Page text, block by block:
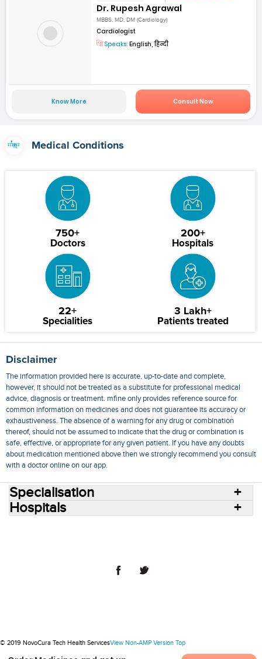
Dr. Rupesh Agrawal
MBBS, MD, DM (Cardiology)
Cardiologist
Speaks: English, हिन्दी
Know More Consult Now
Medical Conditions
750+
Doctors
200+
Hospitals
22+
Specialities
3 Lakh+
Patients treated
Disclaimer
The information provided here is accurate, up-to-date and complete,
however, it should not be treated as a substitute for professional medical
advice, diagnosis or treatment. mfine only provides reference source for
common information on medicines and does not guarantee its accuracy or
exhaustiveness. The absence of a warning for any drug or combination
thereof, should not be assumed to indicate that the drug or combination is
safe, effective, or appropriate for any given patient. If you have any doubts
about medication mentioned above then we strongly recommend you consult
with a doctor online on our app.
Specialisation
Hospitals
© 2019 NovoCura Tech Health ServicesView Non-AMP Version Top